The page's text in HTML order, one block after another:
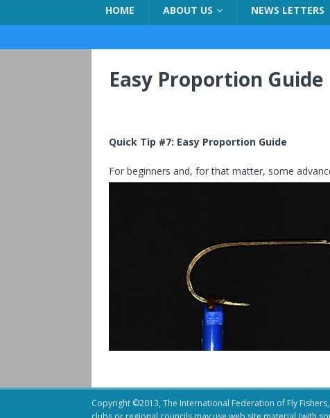
HOME ABOUT US NEWS LETTERS
Easy Proportion Guide
Quick Tip #7: Easy Proportion Guide
For beginners and, for that matter, some
Copyright ©2013, The International Federation of Fly